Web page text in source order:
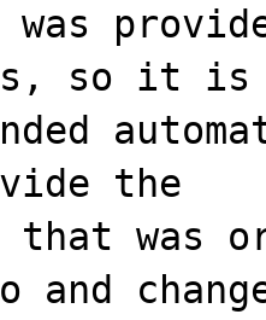
was
so it is
the
that was
and